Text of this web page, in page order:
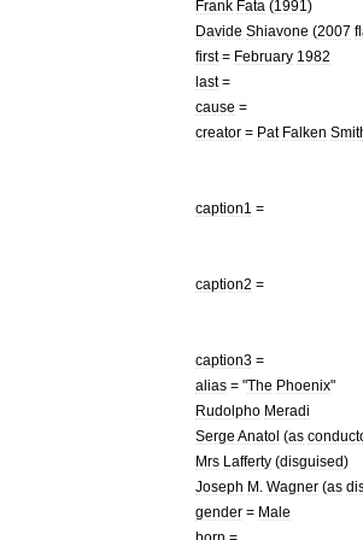
Frank Fata (1991 )
Davide Shiavone (2007
first= February 1982
last=
cause =
creator = Pat Falken
caption1 =
caption2 =
caption3 =
alias = "The Phoenix"
Rudolpho Meradi
Serge Anatol (as
Mrs Lafferty (disguised)
Joseph M Wagner (as
gender = Male